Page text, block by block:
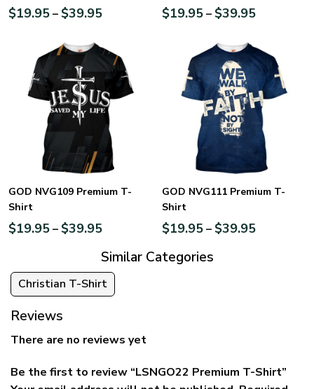
$19.95– $39.95 $19.95– $39.95
GOD NVG109 Premium T-
Shirt
$19.95– $39.95
GOD NVG111 Premium T-
Shirt
$19.95– $39.95
Similar Categories
Christian T-Shirt
Reviews
There are no reviews yet
Be the first to review “LSNGO22 Premium T-Shirt”